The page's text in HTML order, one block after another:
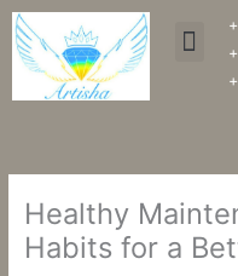
Перейти
до
вмісту
Healthy
Habits for a